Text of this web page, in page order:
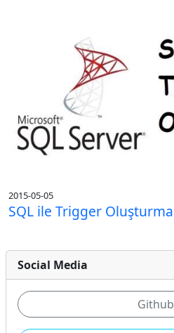
2015-05-05
SQL ile Trigger Oluşturma
Social Media
Github